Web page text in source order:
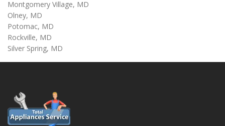
Montgomery Village, MD
Olney, MD
Potomac, MD
Rockville, MD
Silver Spring, MD